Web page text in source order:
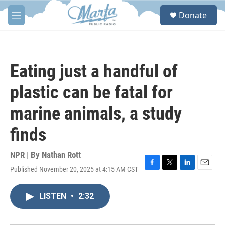
Skip to main content
M
e
S
Donate
Eating just a handful of
plastic can be fatal for
marine animals, a study
finds
NPR | By Nathan Rott
Published November 20, 2025 at 4:15 AM CST
F
T
L
E
LISTEN • 2:32